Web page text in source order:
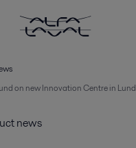
on new Innovation Centre in Lund
news